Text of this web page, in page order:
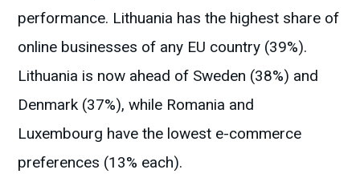
performance. Lithuania has the highest share of
online businesses of any EU country (39%).
Lithuania is now ahead of Sweden (38%) and
Denmark (37%), while Romania and
Luxembourg have the lowest e-commerce
preferences (13% each).